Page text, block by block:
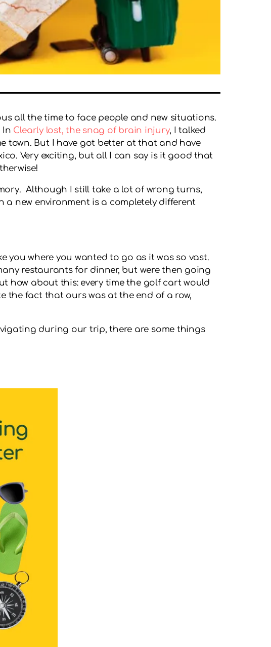
all the time to face people and new situations.
In Clearly lost, the snag of brain injury, I talked
town. But I have got better at that and have
Very exciting, but all I can say is it good that
Although I still take a lot of wrong turns,
a new environment is a completely different
you where you wanted to go as it was so vast.
restaurants for dinner, but were then going
how about this: every time the golf cart would
the fact that ours was at the end of a row,
during our trip, there are some things